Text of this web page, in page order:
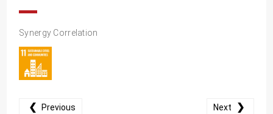
Synergy Correlation
❮ Previous Next ❯